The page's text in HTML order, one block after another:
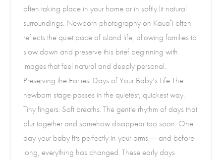
often taking place in your home or in softly lit natural
surroundings. Newborn photography on Kauaʻi often
reflects the quiet pace of island life, allowing families to
slow down and preserve this brief beginning with
images that feel natural and deeply personal.
Preserving the Earliest Days of Your Baby’s Life The
newborn stage passes in the quietest, quickest way.
Tiny fingers. Soft breaths. The gentle rhythm of days that
blur together and somehow disappear too soon. One
day your baby fits perfectly in your arms — and before
long, everything has changed. These early days